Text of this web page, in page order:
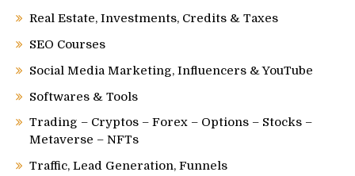
Real Estate, Investments, Credits & Taxes
SEO Courses
Social Media Marketing, Influencers & YouTube
Softwares & Tools
Trading – Cryptos – Forex – Options – Stocks –
Metaverse – NFTs
Traffic, Lead Generation, Funnels